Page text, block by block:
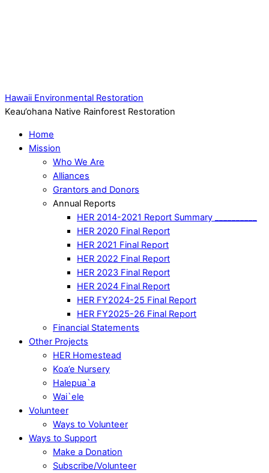
Hawaii Environmental Restoration
Keau’ohana Native Rainforest Restoration
Home
Mission
Who We Are
Alliances
Grantors and Donors
Annual Reports
HER 2014-2021 Report Summary __________
HER 2020 Final Report
HER 2021 Final Report
HER 2022 Final Report
HER 2023 Final Report
HER 2024 Final Report
HER FY2024-25 Final Report
HER FY2025-26 Final Report
Financial Statements
Other Projects
HER Homestead
Koa’e Nursery
Halepua`a
Wai`ele
Volunteer
Ways to Volunteer
Ways to Support
Make a Donation
Subscribe/Volunteer